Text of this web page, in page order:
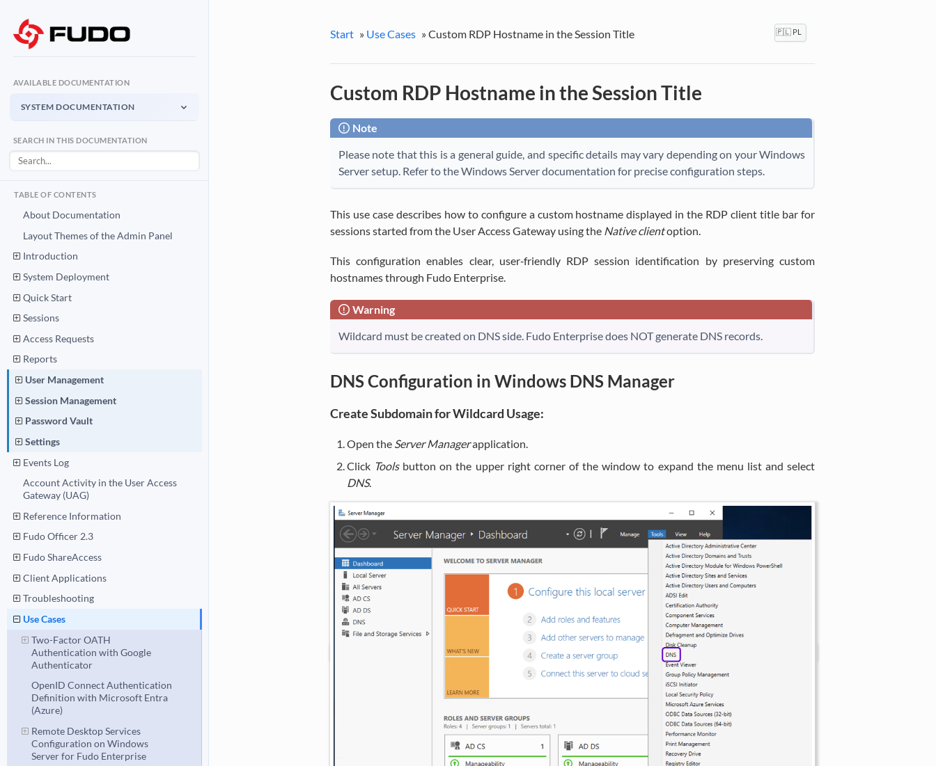
AVAILABLE DOCUMENTATION
SYSTEM DOCUMENTATION
System Documentation
User Access Gateway
API Documentation
System Documentation PDF
SEARCH IN THIS DOCUMENTATION
TABLE OF CONTENTS
About Documentation
Layout Themes of the Admin Panel
Introduction
System Deployment
Quick Start
Sessions
Access Requests
Reports
User Management
Session Management
Password Vault
Settings
Events Log
Account Activity in the User Access
Gateway (UAG)
Reference Information
Fudo Officer 2.3
Fudo ShareAccess
Client Applications
Troubleshooting
Use Cases
Two-Factor OATH
Authentication with Google
Authenticator
OpenID Connect Authentication
Definition with Microsoft Entra
(Azure)
Remote Desktop Services
Configuration on Windows
Server for Fudo Enterprise
Start » Use Cases »Custom RDP Hostname in the Session Title 🇵🇱 PL
Custom RDP Hostname in the Session Title
Note
Please note that this is a general guide, and specific details may vary depending on your Windows
Server setup. Refer to the Windows Server documentation for precise configuration steps.
This use case describes how to configure a custom hostname displayed in the RDP client title bar for
sessions started from the User Access Gateway using the Native clientoption.
This configuration enables clear, user‑friendly RDP session identification by preserving custom
hostnames through Fudo Enterprise.
Warning
Wildcard must be created on DNS side. Fudo Enterprise does NOT generate DNS records.
DNS Configuration in Windows DNS Manager
Create Subdomain for Wildcard Usage:
Open the Server Managerapplication.
Click Toolsbutton on the upper right corner of the window to expand the menu list and select
DNS.